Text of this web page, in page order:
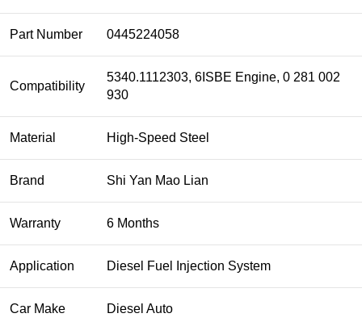
Part Number 0445224058
Compatibility
5340.1112303, 6ISBE Engine, 0 281 002
930
Material High-Speed Steel
Brand Shi Yan Mao Lian
Warranty 6 Months
Application Diesel Fuel Injection System
Car Make Diesel Auto